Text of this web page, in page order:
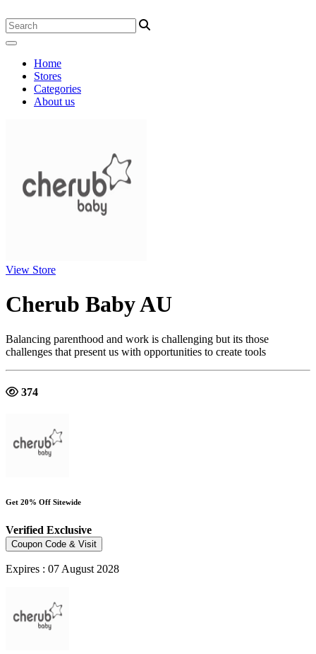
Home
Stores
Categories
About us
View Store
Cherub Baby AU
Balancing parenthood and work is challenging but its those
challenges that present us with opportunities to create tools
374
Get 20% Off Sitewide
Verified Exclusive
Coupon Code & Visit
Expires : 07 August 2028